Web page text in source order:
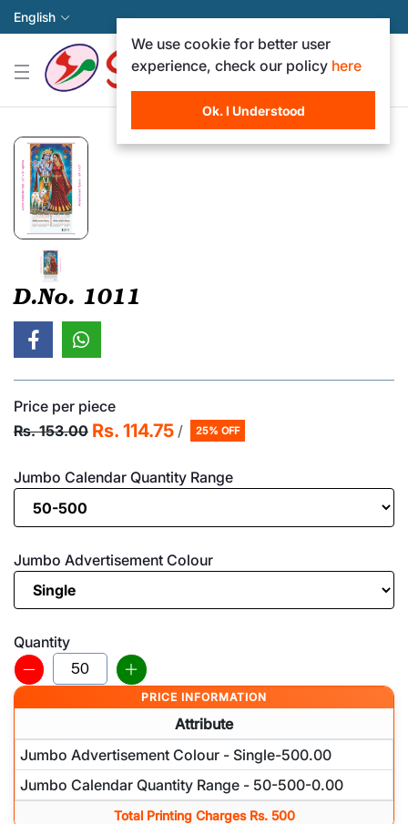
English
D.No. 1011
Price per piece
Rs. 153.00 Rs. 114.75 / 25% OFF
Jumbo Calendar Quantity Range
Jumbo Advertisement Colour
Quantity
PRICE INFORMATION
Attribute
Jumbo Advertisement Colour - Single-500.00
Jumbo Calendar Quantity Range - 50-500-0.00
Total Printing Charges Rs. 500
We use cookie for better user
experience, check our policy here
Ok. I Understood